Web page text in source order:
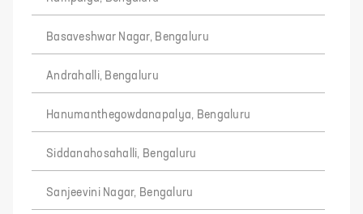
Basaveshwar Nagar, Bengaluru
Andrahalli, Bengaluru
Hanumanthegowdanapalya, Bengaluru
Siddanahosahalli, Bengaluru
Sanjeevini Nagar, Bengaluru